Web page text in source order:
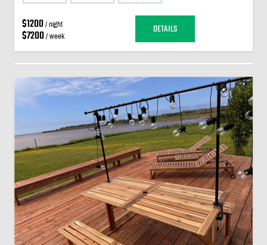
$1200/ night
$7200/ week DETAILS